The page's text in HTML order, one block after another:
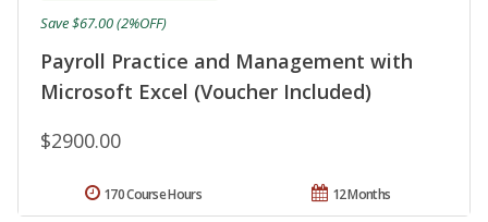
Payroll Practice and Management with
Microsoft Excel (Voucher Included)
$2900.00
Save $67.00 (2%OFF)
12 Months
170 Course Hours